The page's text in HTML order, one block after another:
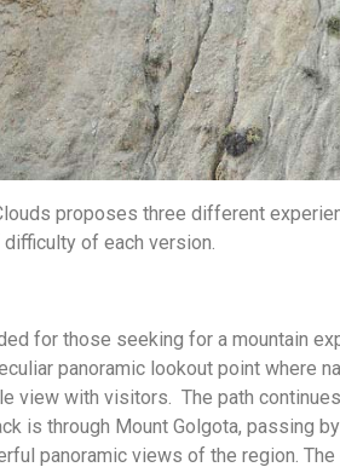
proposes three different
of each version.
for those seeking for a mountain
panoramic lookout point where
view with visitors. The path
is through Mount Golgota, passing
panoramic views of the region.